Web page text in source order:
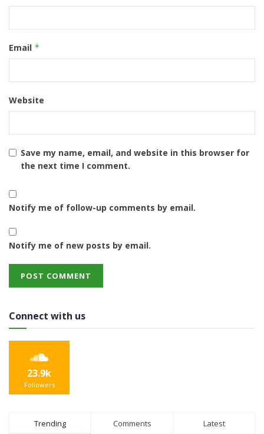
Email *
Website
Save my name, email, and website in this browser for
the next time I comment.
Notify me of follow-up comments by email.
Notify me of new posts by email.
Connect with us
23.9k
Followers
Trending Comments Latest